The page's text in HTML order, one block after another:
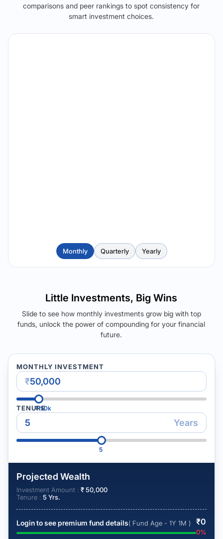
comparisons and peer rankings to spot consistency for
smart investment choices.
Monthly Quarterly Yearly
Little Investments, Big Wins
Slide to see how monthly investments grow big with top
funds, unlock the power of compounding for your financial
future.
MONTHLY INVESTMENT
₹
₹50k
TENURE
Years
5
Projected Wealth
Investment Amount : ₹50,000
Tenure : 5 Yrs.
Login to see premium fund details( Fund Age - 1Y 1M ) ₹0
0%